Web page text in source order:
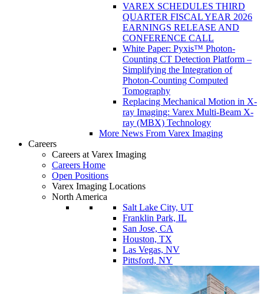
VAREX SCHEDULES THIRD
QUARTER FISCAL YEAR 2026
EARNINGS RELEASE AND
CONFERENCE CALL
White Paper: Pyxis™ Photon-
Counting CT Detection Platform –
Simplifying the Integration of
Photon-Counting Computed
Tomography
Replacing Mechanical Motion in X-
ray Imaging: Varex Multi-Beam X-
ray (MBX) Technology
More News From Varex Imaging
Careers
Careers at Varex Imaging
Careers Home
Open Positions
Varex Imaging Locations
North America
Salt Lake City, UT
Franklin Park, IL
San Jose, CA
Houston, TX
Las Vegas, NV
Pittsford, NY